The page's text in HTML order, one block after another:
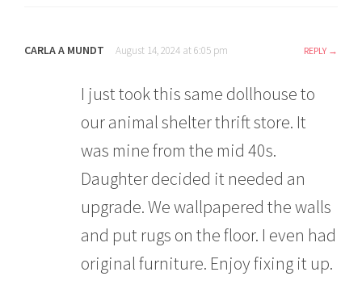
CARLA A MUNDT August 14, 2024 at 6:05 pm REPLY
I just took this same dollhouse to
our animal shelter thrift store. It
was mine from the mid 40s.
Daughter decided it needed an
upgrade. We wallpapered the walls
and put rugs on the floor. I even had
original furniture. Enjoy fixing it up.